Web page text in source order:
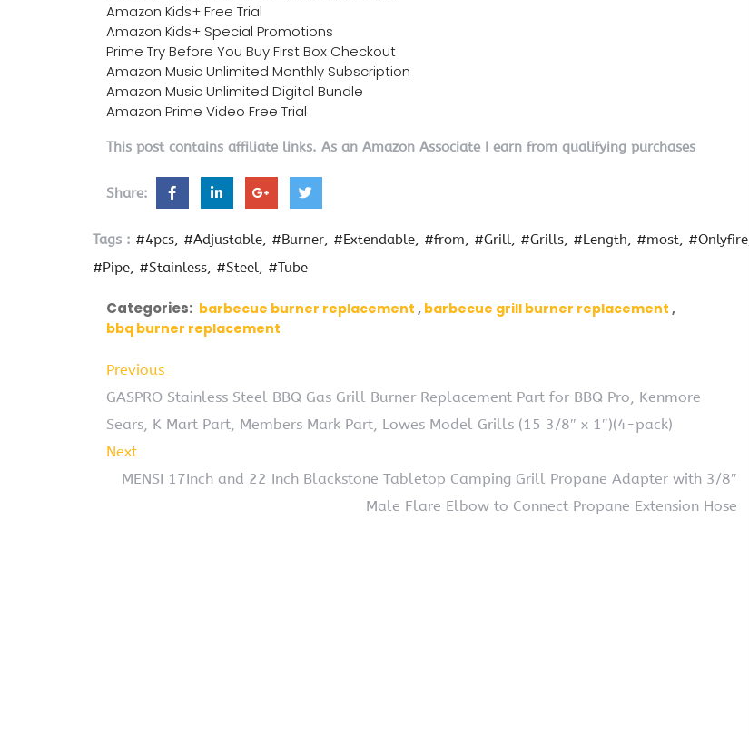
Amazon Kids+ Free Trial
Amazon Kids+ Special Promotions
Prime Try Before You Buy First Box Checkout
Amazon Music Unlimited Monthly Subscription
Amazon Music Unlimited Digital Bundle
Amazon Prime Video Free Trial
This post contains affiliate links. As an Amazon Associate I earn from qualifying purchases
Share:
Tags : #4pcs #Adjustable #Burner #Extendable #from #Grill #Grills #Length #most
#Onlyfire
#Pipe
#Stainless #Steel #Tube
Categories: barbecue burner replacement barbecue grill burner replacement
bbq burner replacement
Previous
GASPRO Stainless Steel BBQ Gas Grill Burner Replacement Part for BBQ Pro, Kenmore
Sears, K Mart Part, Members Mark Part, Lowes Model Grills (15 3/8″ x 1″)(4-pack)
Next
MENSI 17Inch and 22 Inch Blackstone Tabletop Camping Grill Propane Adapter with 3/8″
Male Flare Elbow to Connect Propane Extension Hose